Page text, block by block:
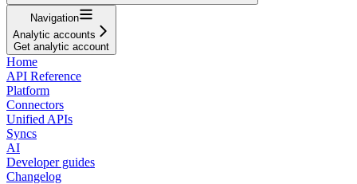
Navigation
Analytic accounts
Get analytic account
Home
API Reference
Platform
Connectors
Unified APIs
Syncs
AI
Developer guides
Changelog